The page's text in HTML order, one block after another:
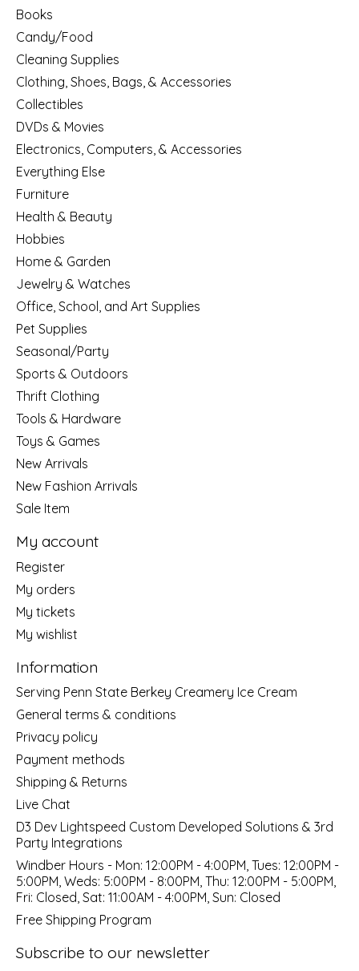
Books
Candy/Food
Cleaning Supplies
Clothing, Shoes, Bags, & Accessories
Collectibles
DVDs & Movies
Electronics, Computers, & Accessories
Everything Else
Furniture
Health & Beauty
Hobbies
Home & Garden
Jewelry & Watches
Office, School, and Art Supplies
Pet Supplies
Seasonal/Party
Sports & Outdoors
Thrift Clothing
Tools & Hardware
Toys & Games
New Arrivals
New Fashion Arrivals
Sale Item
My account
Register
My orders
My tickets
My wishlist
Information
Serving Penn State Berkey Creamery Ice Cream
General terms & conditions
Privacy policy
Payment methods
Shipping & Returns
Live Chat
D3 Dev Lightspeed Custom Developed Solutions & 3rd
Party Integrations
Windber Hours - Mon: 12:00PM - 4:00PM, Tues: 12:00PM -
5:00PM, Weds: 5:00PM - 8:00PM, Thu: 12:00PM - 5:00PM,
Fri: Closed, Sat: 11:00AM - 4:00PM, Sun: Closed
Free Shipping Program
Subscribe to our newsletter